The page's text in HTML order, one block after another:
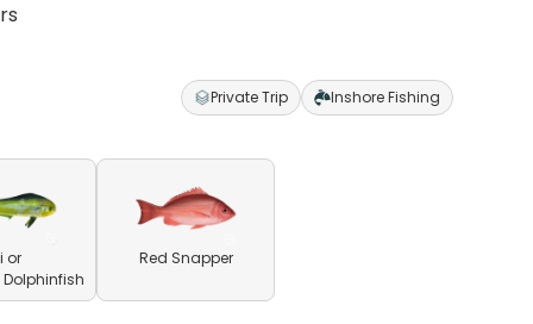
Private Trip Inshore Fishing
or
Red Snapper